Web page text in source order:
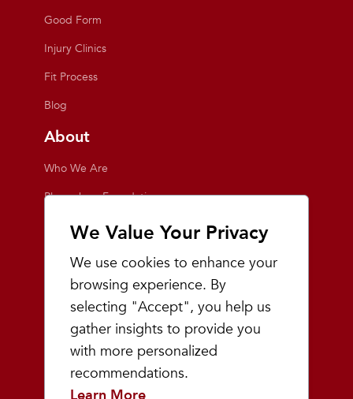
We Value Your Privacy
We use cookies to enhance your
browsing experience. By
selecting "Accept", you help us
gather insights to provide you
with more personalized
recommendations.
Good Form
Injury Clinics
Fit Process
Blog
About
Who We Are
Playmakers Foundation
Giving Back
Events
Team Playmakers
Playmakers Races
Community